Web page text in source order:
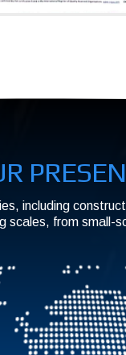
including
scales, from